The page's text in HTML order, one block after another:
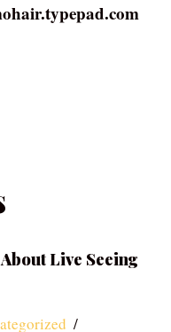
Live Seeing